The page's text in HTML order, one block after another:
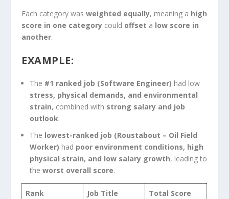
Each category wasweighted equally, meaning a high
score in one category could offset a low score in
another.
EXAMPLE:
The #1 ranked job (Software Engineer) had low
stress, physical demands, and environmental
strain, combined with strong salary and job
outlook.
The lowest-ranked job (Roustabout – Oil Field
Worker) had poor environment conditions, high
physical strain, and low salary growth, leading to
theworst overall score.
Rank Job Title
Total Score